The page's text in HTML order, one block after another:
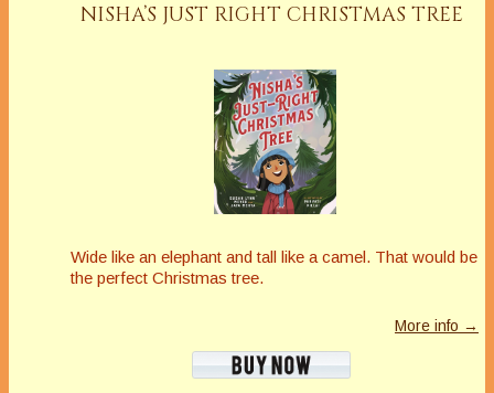
NISHA’S JUST RIGHT CHRISTMAS TREE
Wide like an elephant and tall like a camel. That would be
the perfect Christmas tree.
More info →